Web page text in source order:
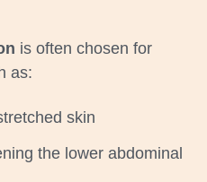
is often chosen for
as:
skin
the lower abdominal